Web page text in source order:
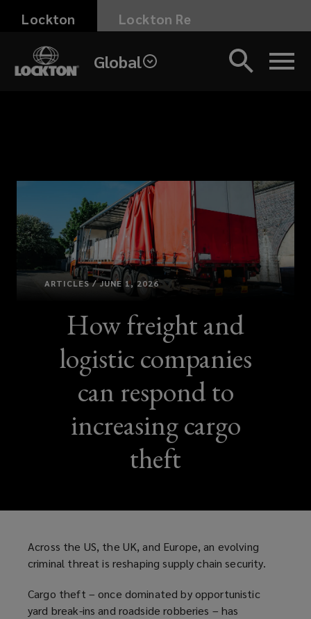
Skip
main
content
Lockton Lockton Re
Global
ARTICLES / JUNE 1, 2026
How freight and
logistic companies
can respond to
increasing cargo
theft
Across the US, the UK, and Europe, an evolving
criminal threat is reshaping supply chain security.
Cargo theft – once dominated by opportunistic
yard break-ins and roadside robberies – has